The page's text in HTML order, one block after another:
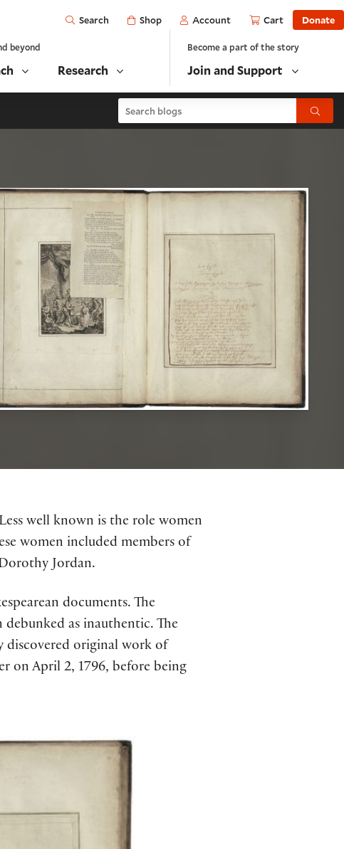
Open
Search Shop Account Cart Donate
beyond
Research
Become a part of the story
Join and Support
Search blogs Submit
well known is the role women
women included members of
Jordan.
documents. The
debunked as inauthentic. The
discovered original work of
on April 2, 1796, before being